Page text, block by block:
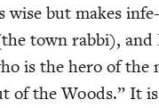
but makes
town rab­bi),
is the hero of the
of the Woods.” It is